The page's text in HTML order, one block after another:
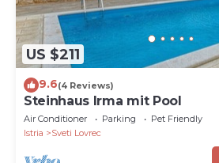
US $211
9.6(4 Reviews)
Steinhaus Irma mit Pool
Air Conditioner Parking
Pet Friendly
Istria
Sveti Lovrec